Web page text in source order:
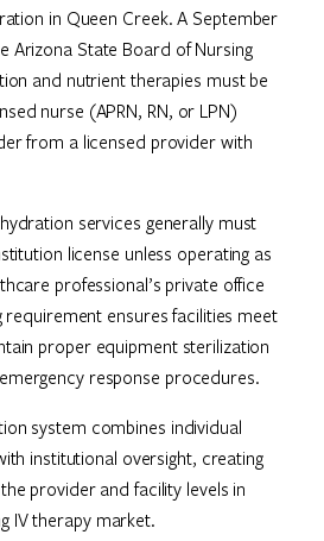
in Queen Creek. A September
Arizona State Board of Nursing
and nutrient therapies must be
nurse (APRN, RN, or LPN)
from a licensed provider with
services generally must
license unless operating as
professional’s private office
requirement ensures facilities meet
proper equipment sterilization
response procedures.
system combines individual
institutional oversight, creating
provider and facility levels in
IV therapy market.